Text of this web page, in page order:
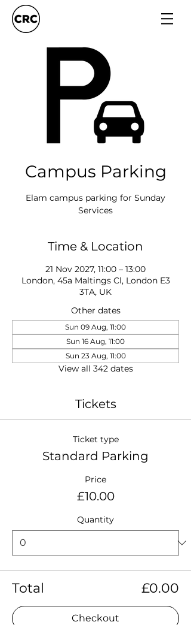
Campus Parking
Elam campus parking for Sunday
Services
Time & Location
21 Nov 2027, 11:00 – 13:00
London, 45a Maltings Cl, London E3
3TA, UK
Other dates
Sun 09 Aug, 11:00
Sun 16 Aug, 11:00
Sun 23 Aug, 11:00
View all 342 dates
Tickets
Ticket type
Standard Parking
Price
£10.00
Quantity
Total £0.00
Checkout